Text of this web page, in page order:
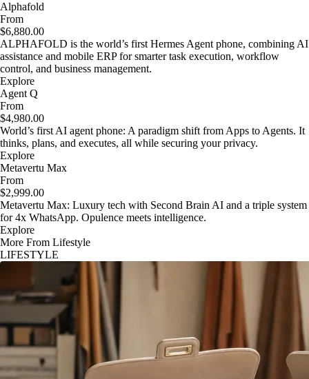
Alphafold
From
$6,880.00
ALPHAFOLD is the world’s first Hermes Agent phone, combining AI
assistance and mobile ERP for smarter task execution, workflow
control, and business management.
Explore
Agent Q
From
$4,980.00
World’s first AI agent phone: A paradigm shift from Apps to Agents. It
thinks, plans, and executes, all while securing your privacy.
Explore
Metavertu Max
From
$2,999.00
Metavertu Max: Luxury tech with Second Brain AI and a triple system
for 4x WhatsApp. Opulence meets intelligence.
Explore
More From Lifestyle
LIFESTYLE